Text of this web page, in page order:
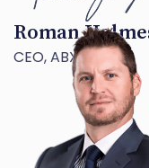
Roman
CEO, ABX TECH